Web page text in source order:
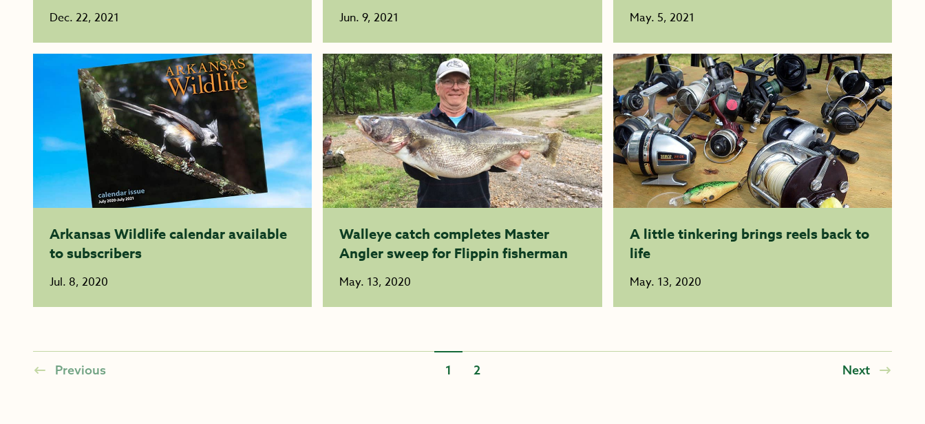
Dec. 22, 2021 Jun. 9, 2021 May. 5, 2021
Arkansas Wildlife calendar available
to subscribers
Jul. 8, 2020
Walleye catch completes Master
Angler sweep for Flippin fisherman
May. 13, 2020
A little tinkering brings reels back to
life
May. 13, 2020
Previous 1 2 Next